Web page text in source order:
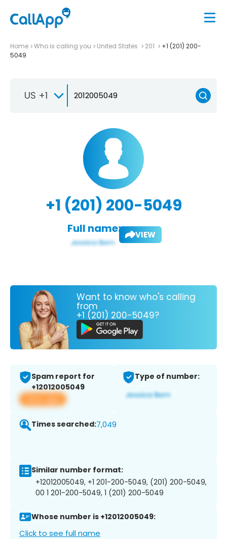
Home Who is calling you United States 201
+1 (201) 200-
5049
US +1
+1 (201) 200-5049
Full name: VIEW
Want to know who's calling
from
+1 (201) 200-5049?
Spam report for
+12012005049
View app
Type of number:
Times searched:7,049
Similar number format:
+12012005049, +1 201-200-5049, (201) 200-5049,
00 1 201-200-5049, 1 (201) 200-5049
Whose number is +12012005049:
Click to see full name